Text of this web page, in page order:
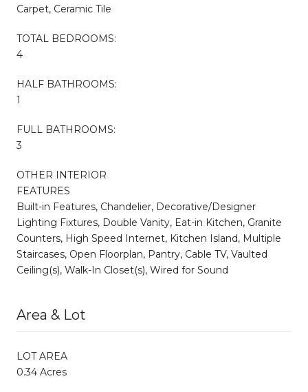
Carpet, Ceramic Tile
TOTAL BEDROOMS:
4
HALF BATHROOMS:
1
FULL BATHROOMS:
3
OTHER INTERIOR
FEATURES
Built-in Features, Chandelier, Decorative/Designer
Lighting Fixtures, Double Vanity, Eat-in Kitchen, Granite
Counters, High Speed Internet, Kitchen Island, Multiple
Staircases, Open Floorplan, Pantry, Cable TV, Vaulted
Ceiling(s), Walk-In Closet(s), Wired for Sound
Area & Lot
LOT AREA
0.34 Acres